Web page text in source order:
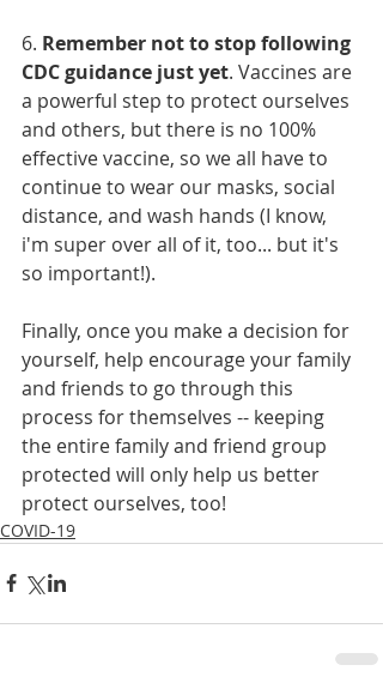
6. Remember not to stop following
CDC guidance just yet. Vaccines are
a powerful step to protect ourselves
and others, but there is no 100%
effective vaccine, so we all have to
continue to wear our masks, social
distance, and wash hands (I know,
i'm super over all of it, too... but it's
so important!).
Finally, once you make a decision for
yourself, help encourage your family
and friends to go through this
process for themselves -- keeping
the entire family and friend group
protected will only help us better
protect ourselves, too!
COVID-19